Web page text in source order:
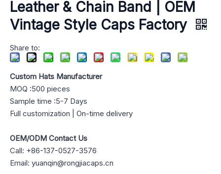
Leather & Chain Band | OEM
Vintage Style Caps Factory
Share to:
Custom Hats Manufacturer
MOQ :500 pieces
Sample time :5-7 Days
Full customization | On-time delivery
OEM/ODM Contact Us
Call: +86-137-0527-3576
Email: yuanqin@rongjiacaps.cn